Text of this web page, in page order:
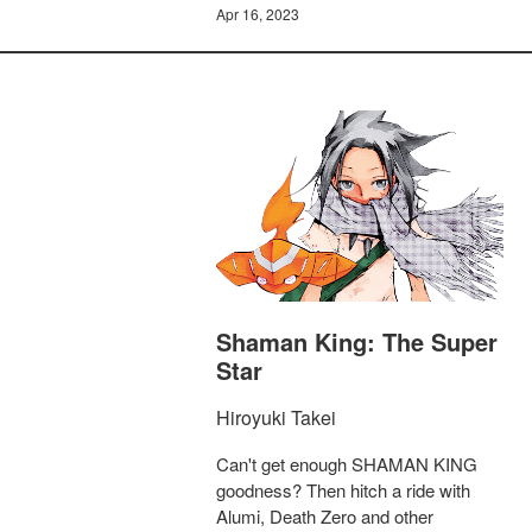
Apr 16, 2023
Shaman King: The Super
Star
Hiroyuki Takei
Can't get enough SHAMAN KING
goodness? Then hitch a ride with
Alumi, Death Zero and other